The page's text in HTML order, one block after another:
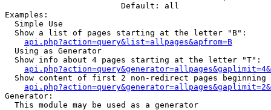
                        Default: all
Examples:
  Simple Use
  Show a list of pages starting at the letter "B":
api.php?action=query&list=allpages&apfrom=B
  Using as Generator
  Show info about 4 pages starting at the letter "T":
Show content of first 2 non-redirect pages beginning
Generator:
  This module may be used as a generator